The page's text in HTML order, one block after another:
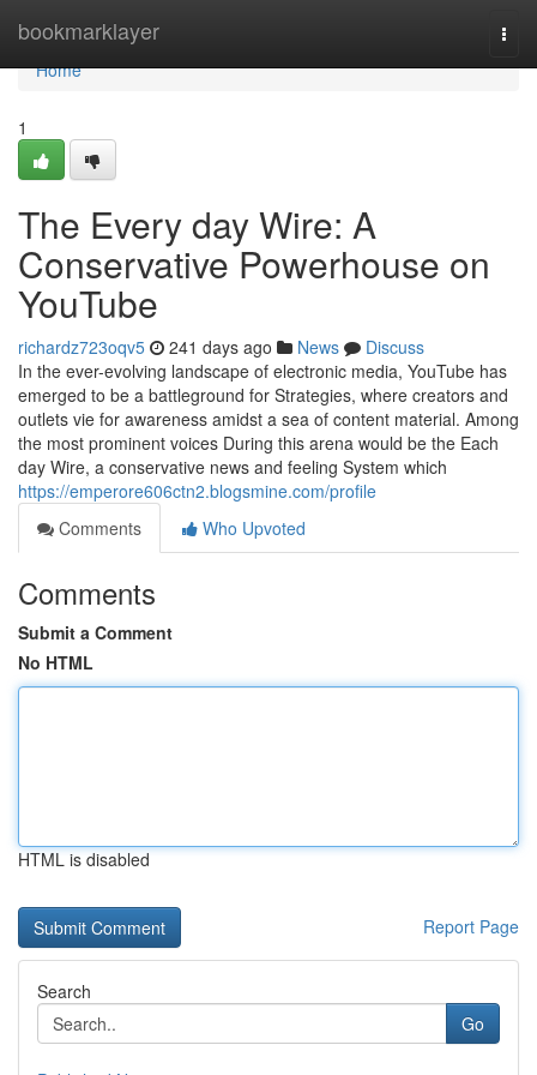
bookmarklayer
Home
Home
1
The Every day Wire: A
Conservative Powerhouse on
YouTube
richardz723oqv5 241 days ago News
Discuss
In the ever-evolving landscape of electronic media, YouTube has
emerged to be a battleground for Strategies, where creators and
outlets vie for awareness amidst a sea of content material. Among
the most prominent voices During this arena would be the Each
day Wire, a conservative news and feeling System which
https://emperore606ctn2.blogsmine.com/profile
Comments
Who Upvoted
Comments
Submit a Comment
No HTML
HTML is disabled
Report Page
Search
Go